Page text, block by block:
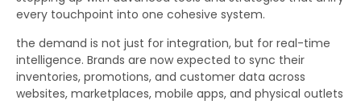
every touchpoint into one cohesive system.
the demand is not just for integration, but for real-time
intelligence. Brands are now expected to sync their
inventories, promotions, and customer data across
websites, marketplaces, mobile apps, and physical outlets